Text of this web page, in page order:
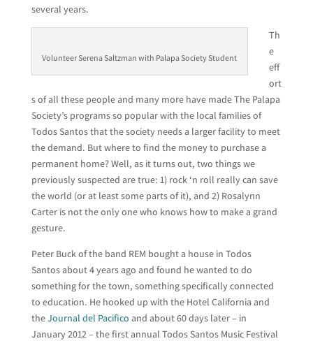
several years.
Volunteer Serena Saltzman with Palapa Society Student
Th
e
eff
ort
s of all these people and many more have made The Palapa
Society’s programs so popular with the local families of
Todos Santos that the society needs a larger facility to meet
the demand. But where to find the money to purchase a
permanent home? Well, as it turns out, two things we
previously suspected are true: 1) rock ‘n roll really can save
the world (or at least some parts of it), and 2) Rosalynn
Carter is not the only one who knows how to make a grand
gesture.
Peter Buck of the band REM bought a house in Todos
Santos about 4 years ago and found he wanted to do
something for the town, something specifically connected
to education. He hooked up with the Hotel California and
theJournal del Pacifico and about 60 days later – in
January 2012 – the first annual Todos Santos Music Festival